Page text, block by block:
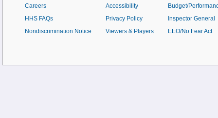
Careers
HHS FAQs
Nondiscrimination Notice
Accessibility
Privacy Policy
Viewers & Players
Budget/
Inspector General
EEO/No Fear Act